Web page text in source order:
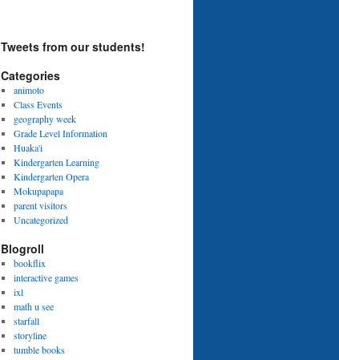
Tweets from our students!
Categories
animoto
Class Events
geography week
Grade Level Information
Huaka'i
Kindergarten Learning
Kindergarten Opera
Mokupapapa
parent visitors
Uncategorized
Blogroll
bookflix
interactive games
ixl
math u see
starfall
storyline
tumble books